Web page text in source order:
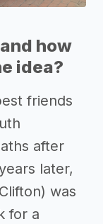
how
idea?
friends
after
later,
was
for a